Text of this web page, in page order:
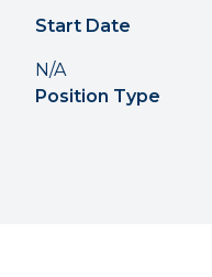
Start Date
N/A
Position Type